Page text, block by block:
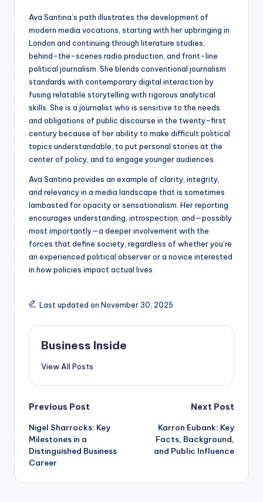
Ava Santina’s path illustrates the development of
modern media vocations, starting with her upbringing in
London and continuing through literature studies,
behind-the-scenes radio production, and front-line
political journalism. She blends conventional journalism
standards with contemporary digital interaction by
fusing relatable storytelling with rigorous analytical
skills. She is a journalist who is sensitive to the needs
and obligations of public discourse in the twenty-first
century because of her ability to make difficult political
topics understandable, to put personal stories at the
center of policy, and to engage younger audiences.
Ava Santina provides an example of clarity, integrity,
and relevancy in a media landscape that is sometimes
lambasted for opacity or sensationalism. Her reporting
encourages understanding, introspection, and—possibly
most importantly—a deeper involvement with the
forces that define society, regardless of whether you’re
an experienced political observer or a novice interested
in how policies impact actual lives.
Last updated on November 30, 2025
Business Inside
View All Posts
Post
navigation
Previous Post
Nigel Sharrocks: Key
Milestones in a
Distinguished Business
Career
Next Post
Karron Eubank: Key
Facts, Background,
and Public Influence